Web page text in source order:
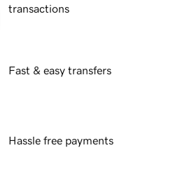
transactions
Fast & easy transfers
Hassle free payments